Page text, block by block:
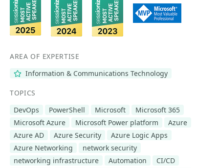
AREA OF EXPERTISE
Information & Communications Technology
TOPICS
DevOps
PowerShell Microsoft
Microsoft 365
Microsoft Azure
Microsoft Power platform
Azure
Azure AD
Azure Security
Azure Logic Apps
Azure Networking
network security
networking infrastructure
Automation
CI/CD